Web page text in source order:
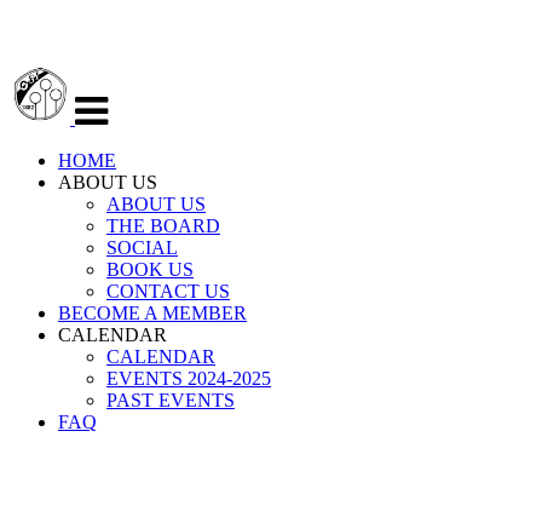
navigasjon
HOME
ABOUT US
ABOUT US
THE BOARD
SOCIAL
BOOK US
CONTACT US
BECOME A MEMBER
CALENDAR
CALENDAR
EVENTS 2024-2025
PAST EVENTS
FAQ